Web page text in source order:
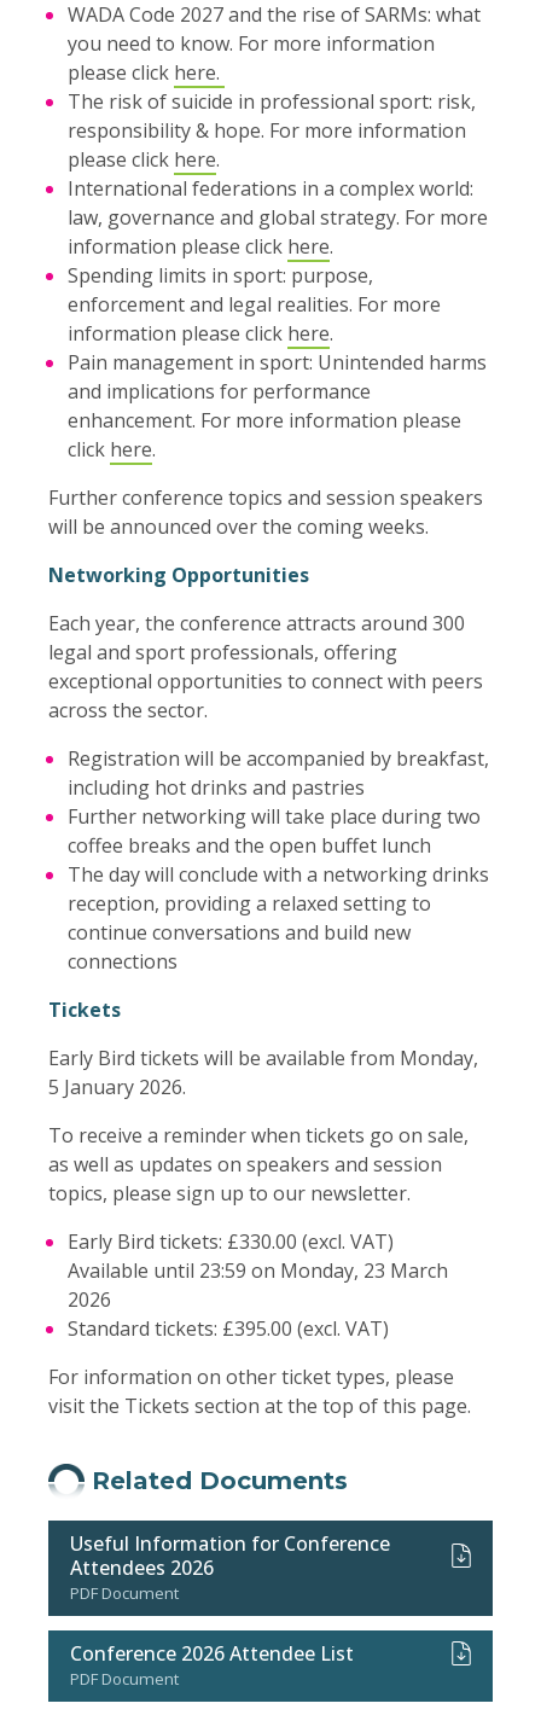
WADA Code 2027 and the rise of SARMs: what
you need to know. For more information
please click here.
The risk of suicide in professional sport: risk,
responsibility & hope. For more information
please click here.
International federations in a complex world:
law, governance and global strategy. For more
information please click here.
Spending limits in sport: purpose,
enforcement and legal realities. For more
information please click here.
Pain management in sport: Unintended harms
and implications for performance
enhancement. For more information please
click here.
Further conference topics and session speakers
will be announced over the coming weeks.
Networking Opportunities
Each year, the conference attracts around 300
legal and sport professionals, offering
exceptional opportunities to connect with peers
across the sector.
Registration will be accompanied by breakfast,
including hot drinks and pastries
Further networking will take place during two
coffee breaks and the open buffet lunch
The day will conclude with a networking drinks
reception, providing a relaxed setting to
continue conversations and build new
connections
Tickets
Early Bird tickets will be available from Monday,
5 January 2026.
To receive a reminder when tickets go on sale,
as well as updates on speakers and session
topics, please sign up to our newsletter.
Early Bird tickets: £330.00 (excl. VAT)
Available until 23:59 on Monday, 23 March
2026
Standard tickets: £395.00 (excl. VAT)
For information on other ticket types, please
visit the Tickets section at the top of this page.
Related Documents
Useful Information for Conference
Attendees 2026
PDF Document
Conference 2026 Attendee List
PDF Document